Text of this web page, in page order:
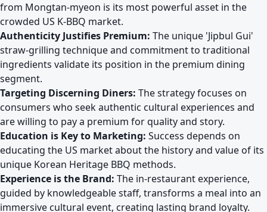
from Mongtan-myeon is its most powerful asset in the
crowded US K-BBQ market.
Authenticity Justifies Premium: The unique 'Jipbul Gui'
straw-grilling technique and commitment to traditional
ingredients validate its position in the premium dining
segment.
Targeting Discerning Diners: The strategy focuses on
consumers who seek authentic cultural experiences and
are willing to pay a premium for quality and story.
Education is Key to Marketing: Success depends on
educating the US market about the history and value of its
unique Korean Heritage BBQ methods.
Experience is the Brand: The in-restaurant experience,
guided by knowledgeable staff, transforms a meal into an
immersive cultural event, creating lasting brand loyalty.